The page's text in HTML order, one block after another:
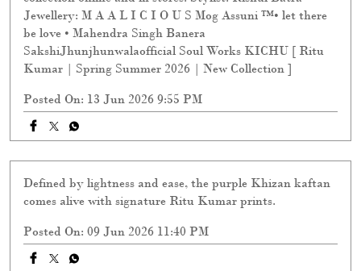
be love • Mahendra Singh Banera
SakshiJhunjhunwalaofficial Soul Works KICHU [ Ritu
Kumar | Spring Summer 2026 | New Collection ]
Posted On: 13 Jun 2026 9:55 PM
Defined by lightness and ease, the purple Khizan kaftan
comes alive with signature Ritu Kumar prints.
Posted On: 09 Jun 2026 11:40 PM